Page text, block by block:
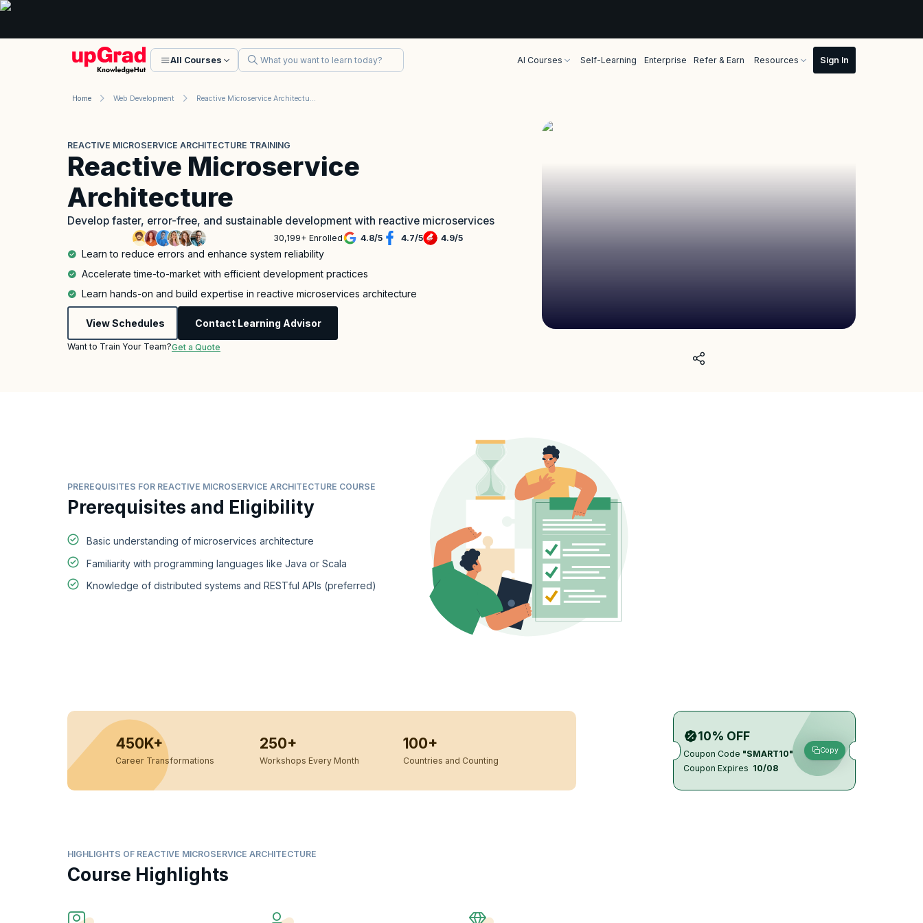
All Courses AI Courses Self-Learning Enterprise Refer & Earn Resources
Home Web Development
REACTIVE MICROSERVICE ARCHITECTURE TRAINING
Reactive Microservice
Architecture
Develop faster, error-free, and sustainable development with reactive microservices
30,199+ Enrolled 4.8/5 4.7/5 4.9/5
Learn to reduce errors and enhance system reliability
Accelerate time-to-market with efficient development practices
Learn hands-on and build expertise in reactive microservices architecture
View Schedules Contact Learning Advisor
Want to Train Your Team?Get a Quote
PREREQUISITES FOR REACTIVE MICROSERVICE ARCHITECTURE COURSE
Prerequisites and Eligibility
Basic understanding of microservices architecture
Familiarity with programming languages like Java or Scala
Knowledge of distributed systems and RESTful APIs (preferred)
10% OFF
Coupon Code "SMART10"
Coupon Expires 10/08
Copy
450K+
Career Transformations
250+
Workshops Every Month
100+
Countries and Counting
HIGHLIGHTS OF REACTIVE MICROSERVICE ARCHITECTURE
Course Highlights